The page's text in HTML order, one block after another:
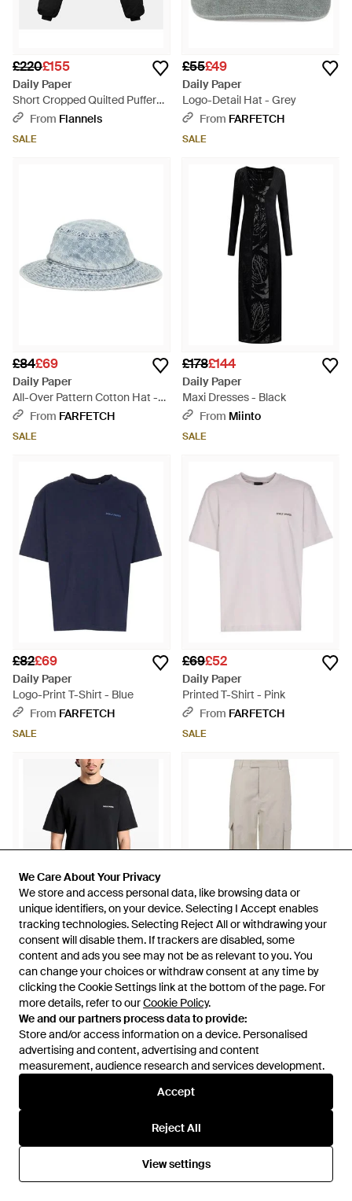
We Care About Your Privacy
We store and access personal data, like browsing data or
unique identifiers, on your device. Selecting I Accept enables
tracking technologies. Selecting Reject All or withdrawing your
consent will disable them. If trackers are disabled, some
content and ads you see may not be as relevant to you. You
can change your choices or withdraw consent at any time by
clicking the Cookie Settings link at the bottom of the page. For
more details, refer to ourCookie Policy.
We and our partners process data to provide:
Store and/or access information on a device. Personalised
advertising and content, advertising and content
measurement, audience research and services development.
Accept
Reject All
View settings
We Care About Your Privacy
We store and access personal data, like browsing data or
unique identifiers, on your device. Selecting I Accept enables
tracking technologies. Selecting Reject All or withdrawing your
consent will disable them. If trackers are disabled, some
content and ads you see may not be as relevant to you. You
can change your choices or withdraw consent at any time by
clicking the Cookie Settings link at the bottom of the page. For
more details, refer to ourCookie Policy.
We and our partners process data to provide:
Store and/or access information on a device. Personalised
advertising and content, advertising and content
measurement, audience research and services development.
Accept
Reject All
View settings
£220£155
Daily Paper
Short Cropped Quilted Puffer
Jacket - Black
From Flannels
SALE
£55£49
Daily Paper
Logo-Detail Hat - Grey
From FARFETCH
SALE
£84£69
Daily Paper
All-Over Pattern Cotton Hat -
BlueFrom FARFETCH
SALE
£178£144
Daily Paper
Maxi Dresses - Black
From Miinto
SALE
£82£69
Daily Paper
Logo-Print T-Shirt - Blue
From FARFETCH
SALE
£69£52
Daily Paper
Printed T-Shirt - Pink
From FARFETCH
SALE
£67£51
Daily Paper
Wrapper Logo-Print T-Shirt -
BlackFromFARFETCH
SALE
£91
Daily Paper
Linen Cargo Trousers - Grey
From
Bernardelli